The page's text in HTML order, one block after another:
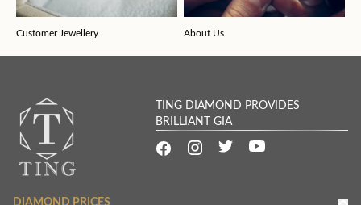
Customer Jewellery About Us
TING DIAMOND PROVIDES
BRILLIANT GIA
DIAMOND PRICES